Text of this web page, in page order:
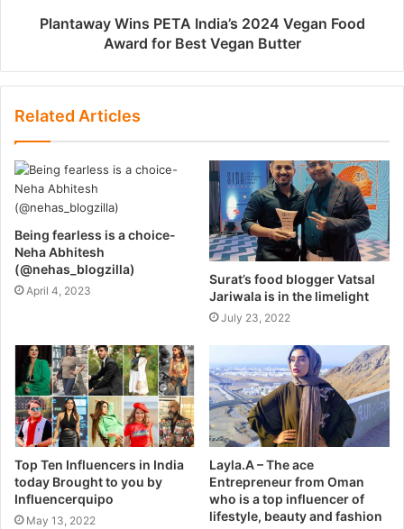
Plantaway Wins PETA India’s 2024 Vegan Food
Award for Best Vegan Butter
Related Articles
Being fearless is a choice-
Neha Abhitesh
(@nehas_blogzilla)
April 4, 2023
Surat’s food blogger Vatsal
Jariwala is in the limelight
July 23, 2022
Top Ten Influencers in India
today Brought to you by
Influencerquipo
May 13, 2022
Layla.A – The ace
Entrepreneur from Oman
who is a top influencer of
lifestyle, beauty and fashion